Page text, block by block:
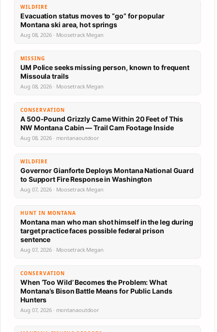
WILDFIRE
Evacuation status moves to “go” for popular
Montana ski area, hot springs
Aug 08, 2026 · Moosetrack Megan
MISSING
UM Police seeks missing person, known to frequent
Missoula trails
Aug 08, 2026 · Moosetrack Megan
CONSERVATION
A 500-Pound Grizzly Came Within 20 Feet of This
NW Montana Cabin — Trail Cam Footage Inside
Aug 08, 2026 · montanaoutdoor
WILDFIRE
Governor Gianforte Deploys Montana National Guard
to Support Fire Response in Washington
Aug 07, 2026 · Moosetrack Megan
HUNT IN MONTANA
Montana man who man shot himself in the leg during
target practice faces possible federal prison
sentence
Aug 07, 2026 · Moosetrack Megan
CONSERVATION
When ‘Too Wild’ Becomes the Problem: What
Montana’s Bison Battle Means for Public Lands
Hunters
Aug 07, 2026 · montanaoutdoor